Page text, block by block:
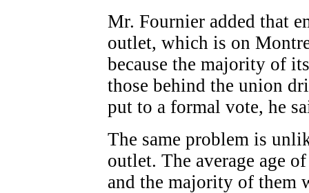
Mr. Fournier added that
outlet, which is on
because the majority of
those behind the union
put to a formal vote, he
The same problem is
outlet. The average age
and the majority of them